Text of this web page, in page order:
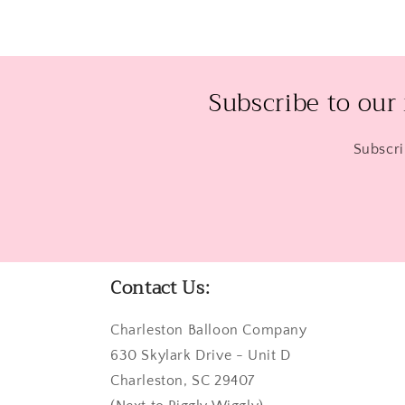
Subscribe to
Contact Us:
Charleston Balloon Company
630 Skylark Drive - Unit D
Charleston, SC 29407